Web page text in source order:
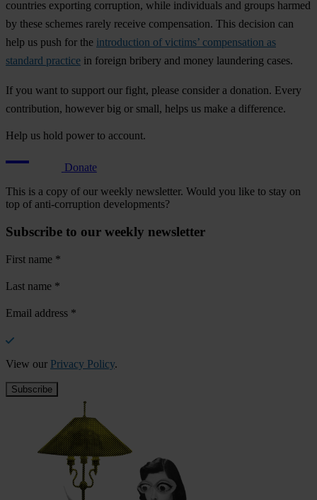
countries exporting corruption, while individuals and groups harmed
by these schemes rarely receive compensation. This decision can
help us push for the introduction of victims’ compensation as
standard practice in foreign bribery and money laundering cases.
If you want to support our fight, please consider a donation. Every
contribution, however big or small, helps us make a difference.
Help us hold power to account.
Donate
This is a copy of our weekly newsletter. Would you like to stay on
top of anti-corruption developments?
Subscribe to our weekly newsletter
First name *
Last name *
Email address *
View our Privacy Policy.